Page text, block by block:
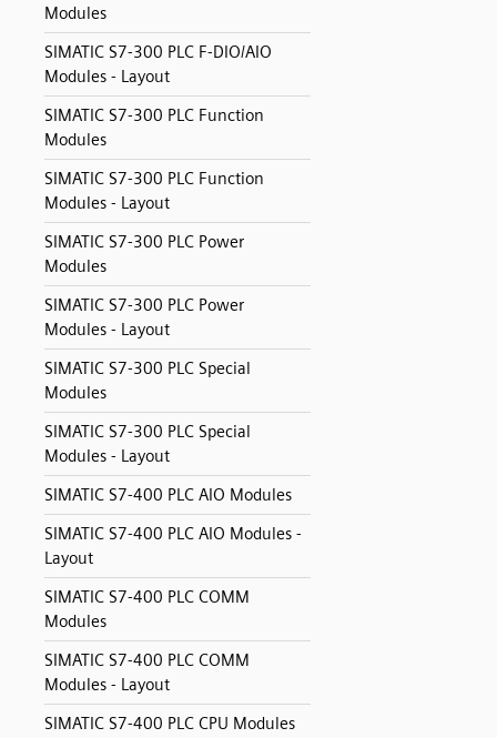
Modules
SIMATIC S7-300 PLC F-DIO/AIO
Modules - Layout
SIMATIC S7-300 PLC Function
Modules
SIMATIC S7-300 PLC Function
Modules - Layout
SIMATIC S7-300 PLC Power
Modules
SIMATIC S7-300 PLC Power
Modules - Layout
SIMATIC S7-300 PLC Special
Modules
SIMATIC S7-300 PLC Special
Modules - Layout
SIMATIC S7-400 PLC AIO Modules
SIMATIC S7-400 PLC AIO Modules -
Layout
SIMATIC S7-400 PLC COMM
Modules
SIMATIC S7-400 PLC COMM
Modules - Layout
SIMATIC S7-400 PLC CPU Modules